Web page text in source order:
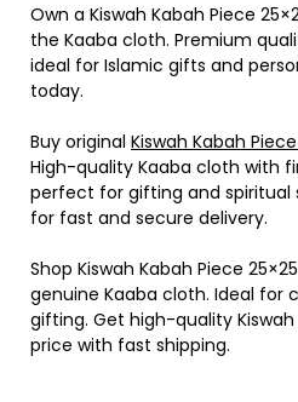
Own a Kiswah Kabah Piece
the Kaaba cloth. Premium
ideal for Islamic gifts and
today.
Buy original Kiswah Kabah
High-quality Kaaba cloth with
perfect for gifting and spiritual
for fast and secure delivery.
Shop Kiswah Kabah Piece
genuine Kaaba cloth. Ideal for
gifting. Get high-quality
price with fast shipping.